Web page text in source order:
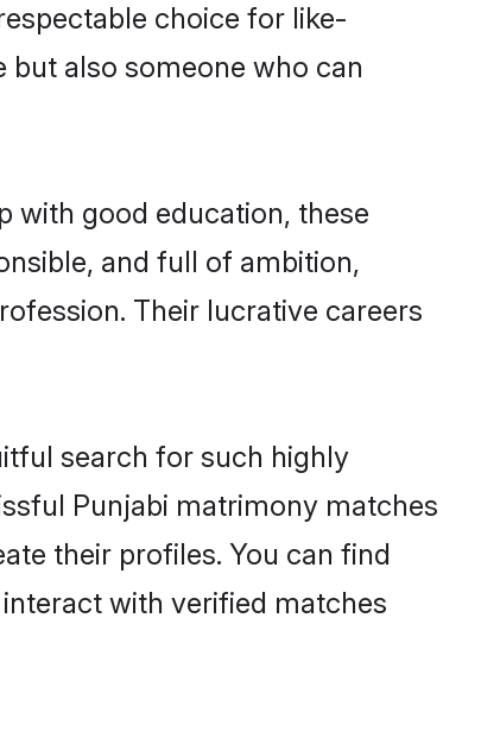
choice for like-
also someone who can
with good education, these
and full of ambition,
Their lucrative careers
search for such highly
Punjabi matrimony matches
their profiles. You can find
with verified matches